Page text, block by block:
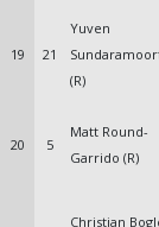
19 21
Yuven
(R)
20 5
Matt Round-
Garrido (R)
Christian